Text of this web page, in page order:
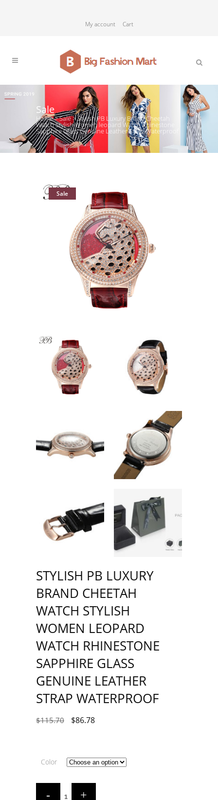
My account Cart
Sale
Home>Sale>Stylish PB Luxury Brand Cheetah
Watch Stylish Women leopard Watch Rhinestone
Sapphire Glass Genuine Leather Strap Waterproof
Sale
STYLISH PB LUXURY
BRAND CHEETAH
WATCH STYLISH
WOMEN LEOPARD
WATCH RHINESTONE
SAPPHIRE GLASS
GENUINE LEATHER
STRAP WATERPROOF
$115.70 $86.78
Color